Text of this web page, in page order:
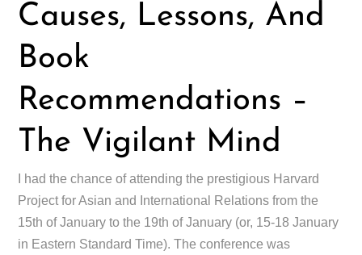
Causes, Lessons, And
Book
Recommendations –
The Vigilant Mind
I had the chance of attending the prestigious Harvard
Project for Asian and International Relations from the
15th of January to the 19th of January (or, 15-18 January
in Eastern Standard Time). The conference was